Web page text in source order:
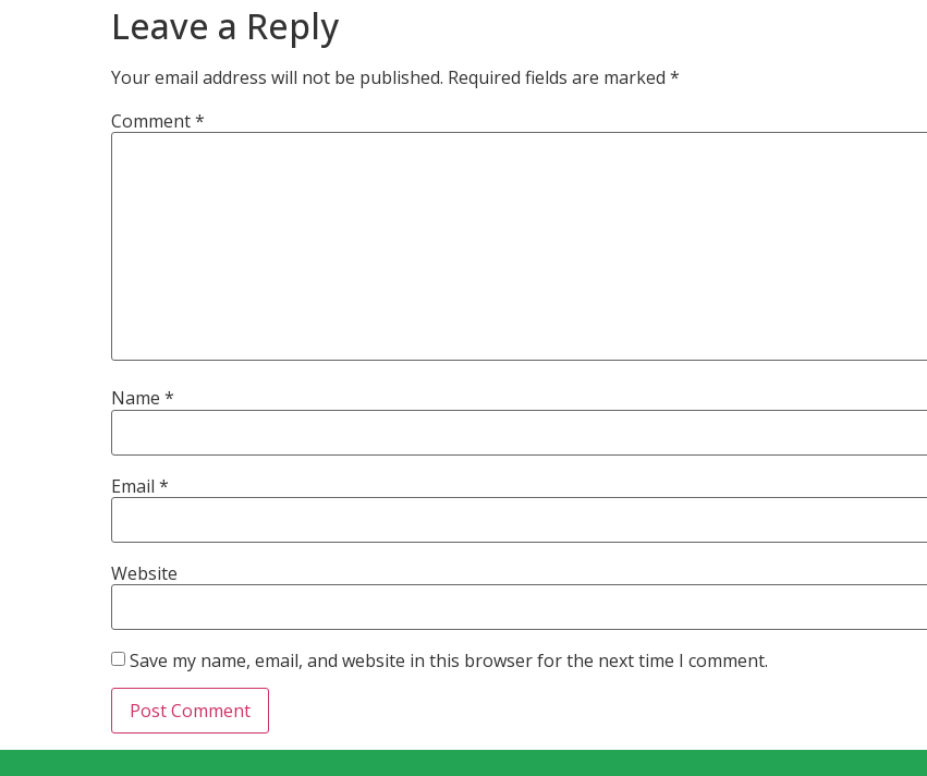
Leave a Reply
Your email address will not be published. Required fields are marked *
Comment*
Name *
Email *
Website
Save my name, email, and website in this browser for the next time I comment.